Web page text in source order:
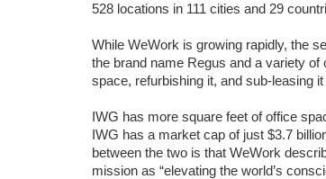
528 locations in 111 cities and 29
While WeWork is growing rapidly, the
the brand name Regus and a variety
space, refurbishing it, and sub-leasing
IWG has more square feet of office
IWG has a market cap of just $3.7
between the two is that WeWork
mission as “elevating the world’s